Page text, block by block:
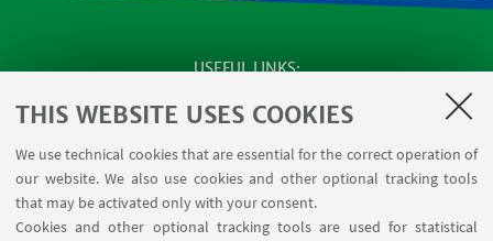
THIS WEBSITE USES COOKIES
We use technical cookies that are essential for the correct operation of
our website. We also use cookies and other optional tracking tools
that may be activated only with your consent.
Cookies and other optional tracking tools are used for statistical
USEFUL LINKS
SEMINARS
of Mathematics [private area]
Internal Online Services